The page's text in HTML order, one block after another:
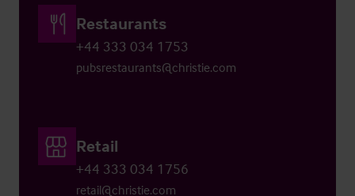
Restaurants
+44 333 034 1753
pubsrestaurants@christie.com
Retail
+44 333 034 1756
retail@christie.com